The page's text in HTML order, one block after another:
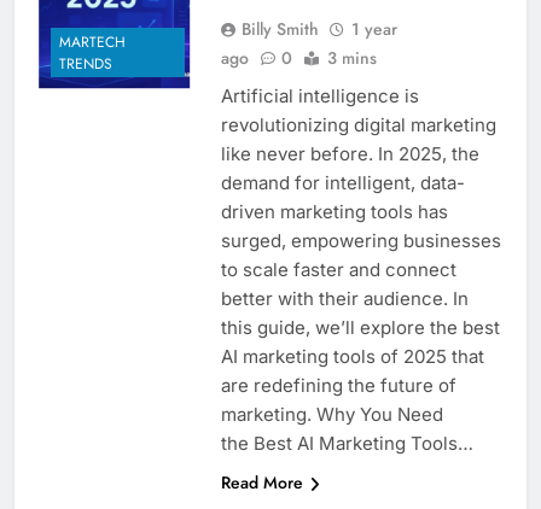
MARTECH
TRENDS
Billy Smith
1 year
ago
0 3 mins
Artificial intelligence is
revolutionizing digital marketing
like never before. In 2025, the
demand for intelligent, data-
driven marketing tools has
surged, empowering businesses
to scale faster and connect
better with their audience. In
this guide, we’ll explore the best
AI marketing tools of 2025 that
are redefining the future of
marketing. Why You Need
the Best AI Marketing Tools…
Read More